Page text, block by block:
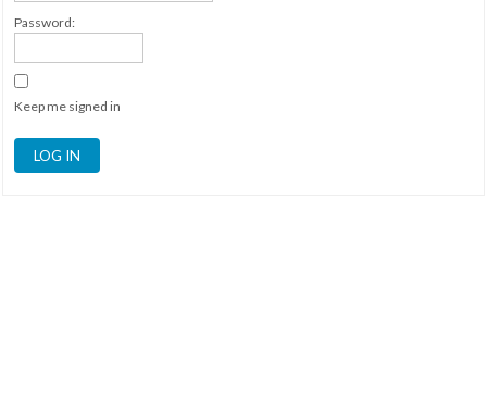
Password:
Keep me signed in
LOG IN